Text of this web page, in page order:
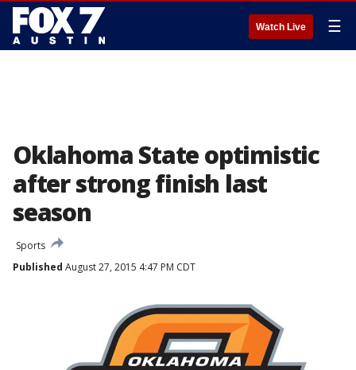
Watch Live ☰
Oklahoma State optimistic
after strong finish last
season
Sports
Published August 27, 2015 4:47 PM CDT